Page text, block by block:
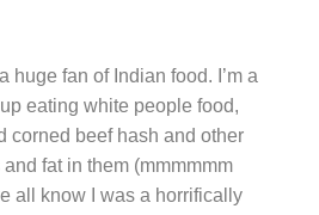
huge fan of Indian food. I’m a
eating white people food,
corned beef hash and other
fat in them (mmmmmm
all know I was a horrifically